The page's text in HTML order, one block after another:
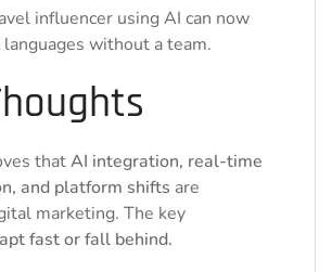
influencer using AI can now
without a team.
thatAI integration, real-time
and platform shifts are
marketing. The key
fast or fall behind.